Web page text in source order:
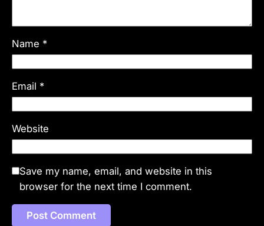
Name *
Email *
Website
Save my name, email, and website in this
browser for the next time I comment.